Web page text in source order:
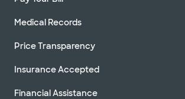
Medical Records
Price Transparency
Insurance Accepted
Financial Assistance